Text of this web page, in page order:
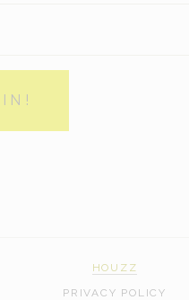
HOUZZ
PRIVACY POLICY